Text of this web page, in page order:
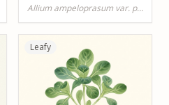
Allium ampeloprasum var. porrum
Leafy